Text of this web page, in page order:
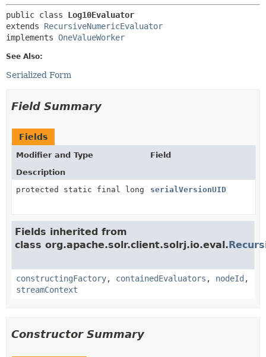
public class Log10Evaluator
extends RecursiveNumericEvaluator
implements OneValueWorker
See Also:
Serialized Form
Field Summary
Fields
Modifier and Type
Field
Description
protected static final long
serialVersionUID
Fields inherited from
class org.apache.solr.client.solrj.io.eval.
constructingFactory, containedEvaluators , nodeId ,
streamContext
Constructor Summary